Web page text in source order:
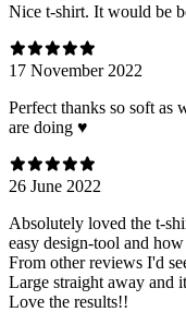
Nice t-shirt. It would be
17 November 2022
Perfect thanks so soft as
are doing ♥️
26 June 2022
Absolutely loved the t-
easy design-tool and
From other reviews I'd
Large straight away and
Love the results!!